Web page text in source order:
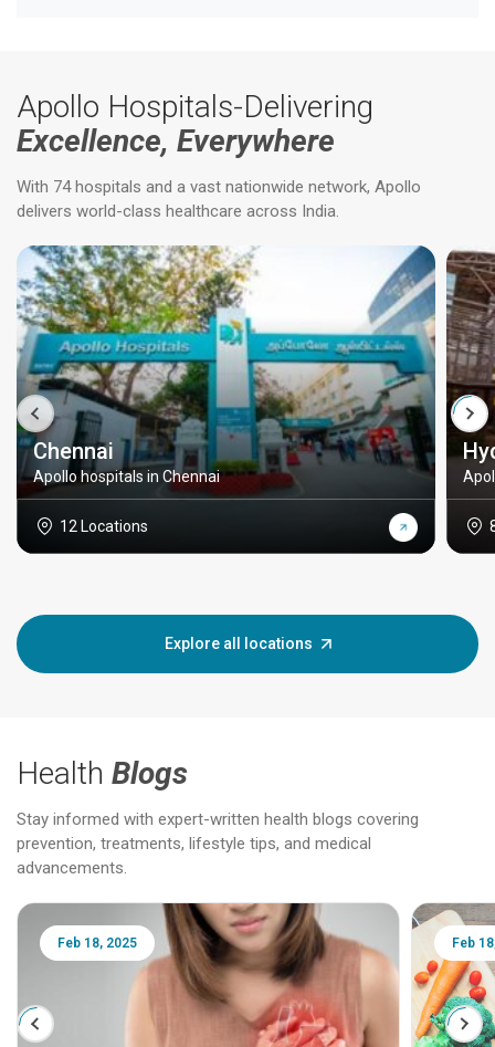
Apollo Hospitals-Delivering
Excellence, Everywhere
With 74 hospitals and a vast nationwide network, Apollo
delivers world-class healthcare across India.
Chennai
Apollo hospitals in Chennai
12 Locations
Explore all locations
Health Blogs
Stay informed with expert-written health blogs covering
prevention, treatments, lifestyle tips, and medical
advancements.
Feb 18, 2025 Feb